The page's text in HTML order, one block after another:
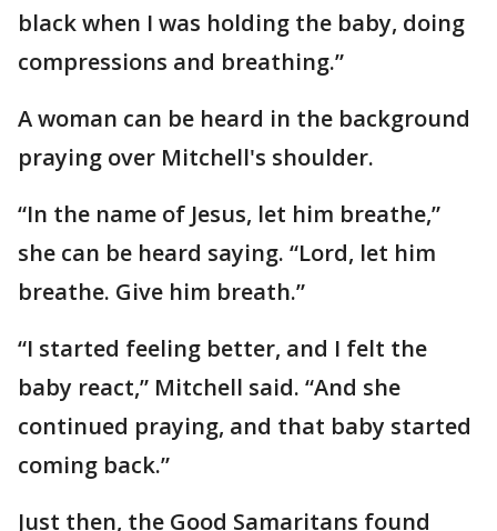
black when I was holding the baby, doing
compressions and breathing.”
A woman can be heard in the background
praying over Mitchell's shoulder.
“In the name of Jesus, let him breathe,”
she can be heard saying. “Lord, let him
breathe. Give him breath.”
“I started feeling better, and I felt the
baby react,” Mitchell said. “And she
continued praying, and that baby started
coming back.”
Just then, the Good Samaritans found